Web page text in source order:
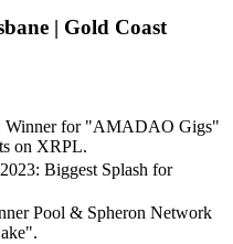
| Gold Coast
Winner for "AMADAO Gigs"
on XRPL.
Biggest Splash for
Pool & Spheron Network